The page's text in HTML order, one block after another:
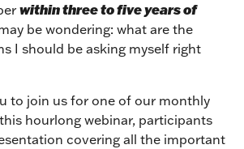
within three to five years of
be wondering: what are the
I should be asking myself right
to join us for one of our monthly
hourlong webinar, participants
covering all the important